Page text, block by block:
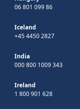
06 801 099 86
Iceland
+45 4450 2827
India
000 800 1009 343
Ireland
1 800 901 628